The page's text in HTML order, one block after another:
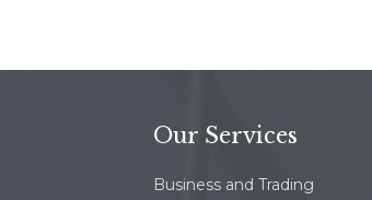
Our Services
Business and Trading